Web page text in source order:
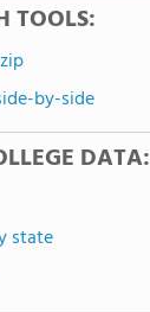
TOOLS:
by-side
DATA:
state